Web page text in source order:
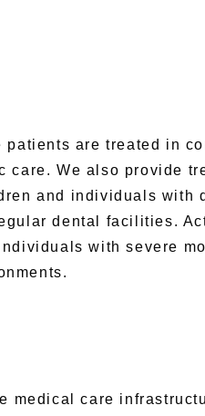
are treated in
We also provide
and individuals with
dental facilities.
with severe
medical care